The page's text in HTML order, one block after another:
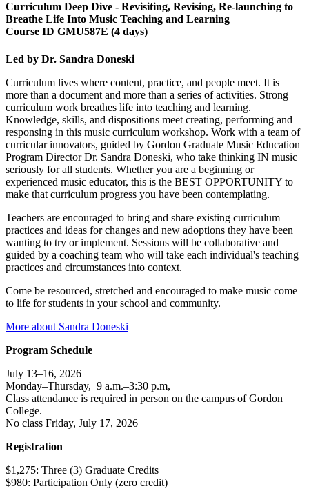
Curriculum Deep Dive - Revisiting, Revising, Re-launching to
Breathe Life Into Music Teaching and Learning
Course ID GMU587E (4 days)
Led by Dr. Sandra Doneski
Curriculum lives where content, practice, and people meet. It is
more than a document and more than a series of activities. Strong
curriculum work breathes life into teaching and learning.
Knowledge, skills, and dispositions meet creating, performing and
responsing in this music curriculum workshop. Work with a team of
curricular innovators, guided by Gordon Graduate Music Education
Program Director Dr. Sandra Doneski, who take thinking IN music
seriously for all students. Whether you are a beginning or
experienced music educator, this is the BEST OPPORTUNITY to
make that curriculum progress you have been contemplating.
Teachers are encouraged to bring and share existing curriculum
practices and ideas for changes and new adoptions they have been
wanting to try or implement. Sessions will be collaborative and
guided by a coaching team who will take each individual's teaching
practices and circumstances into context.
Come be resourced, stretched and encouraged to make music come
to life for students in your school and community.
More about Sandra Doneski
Program Schedule
July 13–16, 2026
Monday–Thursday, 9 a.m.–3:30 p.m,
Class attendance is required in person on the campus of Gordon
College.
No class Friday, July 17, 2026
Registration
$1,275: Three (3) Graduate Credits
$980: Participation Only (zero credit)